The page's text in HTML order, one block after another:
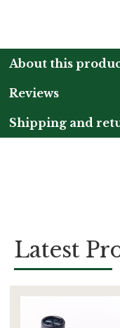
About this
Reviews
Shipping and
Latest